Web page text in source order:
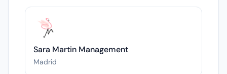
Sara Martin Management
Madrid